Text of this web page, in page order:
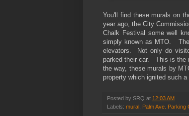
You'll find these murals on
year ago, the City
Chalk Festival some well
simply known as MTO.
elevators. Not only do
parked their car. This is the
the way, these murals by
property which ignited such
Posted by SRQ at 12:03 AM
Labels: mural Palm Ave. Parking